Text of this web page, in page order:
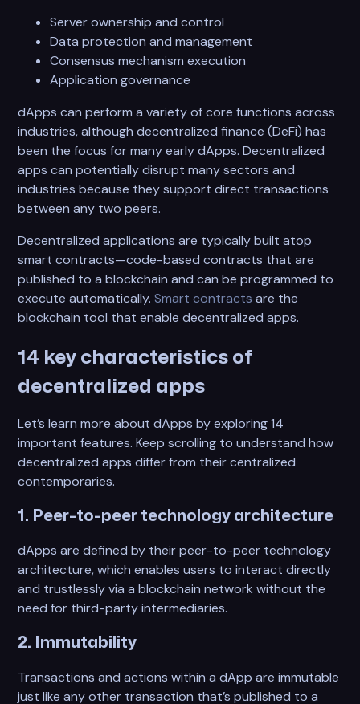
Server ownership and control
Data protection and management
Consensus mechanism execution
Application governance
dApps can perform a variety of core functions across
industries, although decentralized finance (DeFi) has
been the focus for many early dApps. Decentralized
apps can potentially disrupt many sectors and
industries because they support direct transactions
between any two peers.
Decentralized applications are typically built atop
smart contracts—code-based contracts that are
published to a blockchain and can be programmed to
execute automatically.Smart contracts are the
blockchain tool that enable decentralized apps.
14 key characteristics of
decentralized apps
Let’s learn more about dApps by exploring 14
important features. Keep scrolling to understand how
decentralized apps differ from their centralized
contemporaries.
1. Peer-to-peer technology architecture
dApps are defined by their peer-to-peer technology
architecture, which enables users to interact directly
and trustlessly via a blockchain network without the
need for third-party intermediaries.
2. Immutability
Transactions and actions within a dApp are immutable
just like any other transaction that’s published to a